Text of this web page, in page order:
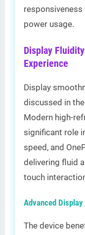
power usage.
Display
Experience
Display
discussed in the
Modern high-
significant role
speed, and
delivering fluid
touch
Advanced
The device